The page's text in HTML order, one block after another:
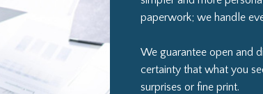
paperwork; we handle
We guarantee open and
certainty that what you
surprises or fine print.